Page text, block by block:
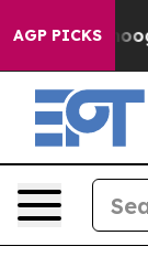
AGP PICKS